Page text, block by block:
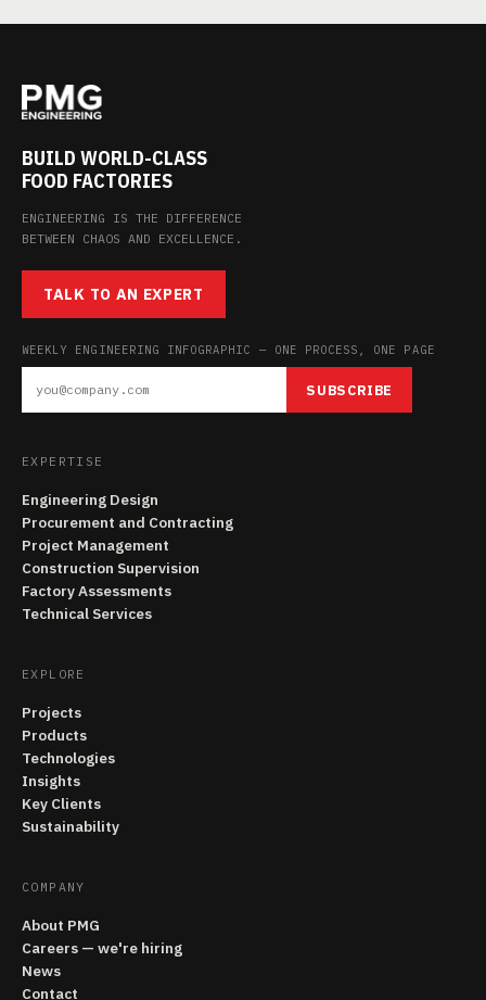
BUILD WORLD-CLASS
FOOD FACTORIES
ENGINEERING IS THE DIFFERENCE
BETWEEN CHAOS AND EXCELLENCE.
TALK TO AN EXPERT
WEEKLY ENGINEERING INFOGRAPHIC — ONE PROCESS, ONE PAGE
SUBSCRIBE
EXPERTISE
Engineering Design
Procurement and Contracting
Project Management
Construction Supervision
Factory Assessments
Technical Services
EXPLORE
Projects
Products
Technologies
Insights
Key Clients
Sustainability
COMPANY
About PMG
Careers — we're hiring
News
Contact